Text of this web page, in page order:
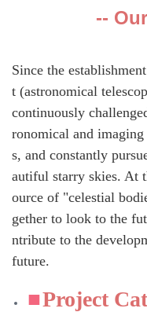
--
Since the
t (astronomical
continuously
ronomical and
s, and constantly
autiful starry skies. At
ource of "celestial
gether to look to the
ntribute to the
future.
Project